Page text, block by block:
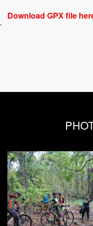
Download GPX file
`